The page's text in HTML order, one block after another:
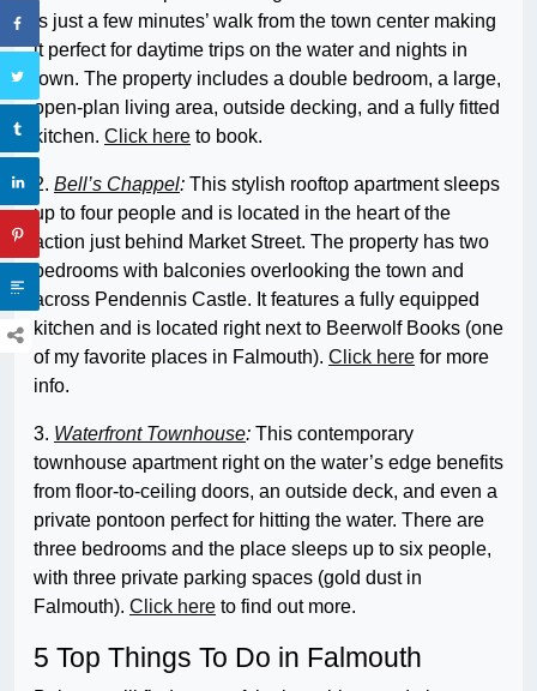
is just a few minutes’ walk from the town center making
it perfect for daytime trips on the water and nights in
town. The property includes a double bedroom, a large,
open-plan living area, outside decking, and a fully fitted
kitchen. Click here to book.
2. Bell’s Chappel: This stylish rooftop apartment sleeps
up to four people and is located in the heart of the
action just behind Market Street. The property has two
bedrooms with balconies overlooking the town and
across Pendennis Castle. It features a fully equipped
kitchen and is located right next to Beerwolf Books (one
of my favorite places in Falmouth). Click here for more
info.
3. Waterfront Townhouse: This contemporary
townhouse apartment right on the water’s edge benefits
from floor-to-ceiling doors, an outside deck, and even a
private pontoon perfect for hitting the water. There are
three bedrooms and the place sleeps up to six people,
with three private parking spaces (gold dust in
Falmouth). Click here to find out more.
5 Top Things To Do in Falmouth